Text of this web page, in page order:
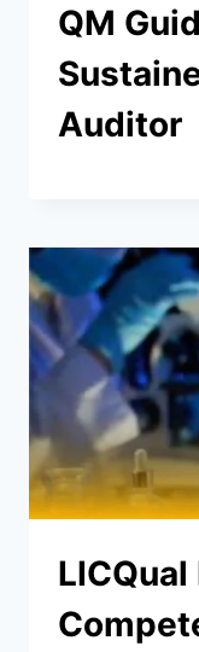
QM
Auditor